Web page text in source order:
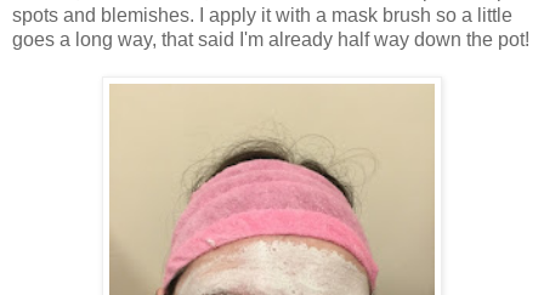
spots and blemishes. I apply it with a mask brush so a little
goes a long way, that said I'm already half way down the pot!